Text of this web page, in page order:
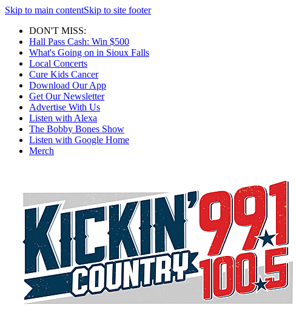
Skip to main contentSkip to site footer
DON'T MISS:
Hall Pass Cash: Win $500
What's Going on in Sioux Falls
Local Concerts
Cure Kids Cancer
Download Our App
Get Our Newsletter
Advertise With Us
Listen with Alexa
The Bobby Bones Show
Listen with Google Home
Merch